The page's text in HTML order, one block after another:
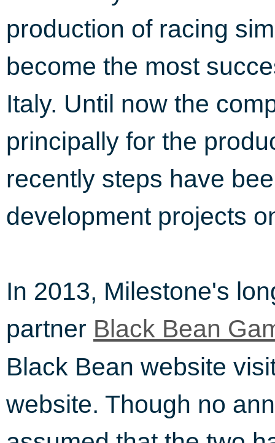
production of racing
become the most
Italy. Until now the
principally for the
recently steps have
development projects
In 2013, Milestone's
partner Black Bean
Black Bean website
website. Though no